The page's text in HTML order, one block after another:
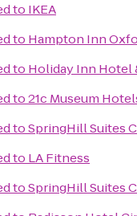
to IKEA
to Hampton Inn
to Holiday Inn Hotel
to21c Museum
toSpringHill Suites
to LA Fitness
toSpringHill Suites